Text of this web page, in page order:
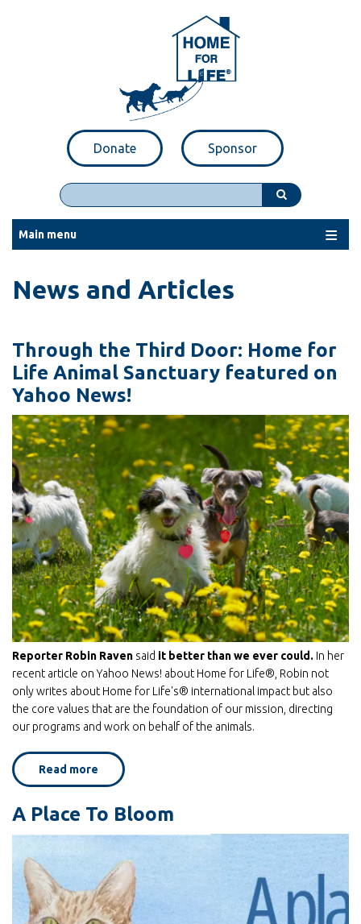
Donate Sponsor
Search
Main menu
News and Articles
Through the Third Door: Home for
Life Animal Sanctuary featured on
Yahoo News!
Reporter Robin Raven said it better than we ever could. In her
recent article on Yahoo News! about Home for Life®, Robin not
only writes about Home for Life's® international impact but also
the core values that are the foundation of our mission, directing
our programs and work on behalf of the animals.
Read more about
Through
Door:
for
Animal
Sanctuary
featured
on
Yahoo
News!
A Place To Bloom